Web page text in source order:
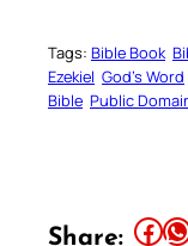
Tags: Bible Book
Ezekiel God’s Word
Bible Public
Share: Share this article on Facebook Share this article on WhatsApp